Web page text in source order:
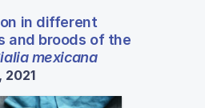
in different
and broods of the
mexicana
2021